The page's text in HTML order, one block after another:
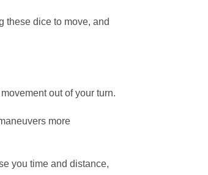
these dice to move, and
out of your turn.
more
you time and distance,